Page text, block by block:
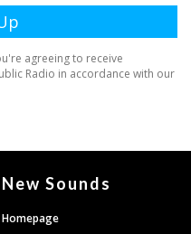
New Sounds
Homepage